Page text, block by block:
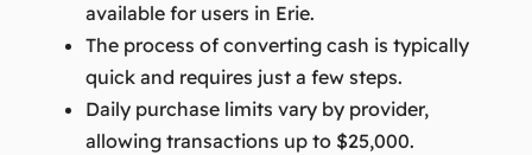
available for users in Erie.
The process of converting cash is typically
quick and requires just a few steps.
Daily purchase limits vary by provider,
allowing transactions up to $25,000.